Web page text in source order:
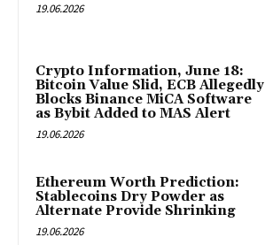
19.06.2026
Crypto Information, June 18:
Bitcoin Value Slid, ECB Allegedly
Blocks Binance MiCA Software
as Bybit Added to MAS Alert
19.06.2026
Ethereum Worth Prediction:
Stablecoins Dry Powder as
Alternate Provide Shrinking
19.06.2026